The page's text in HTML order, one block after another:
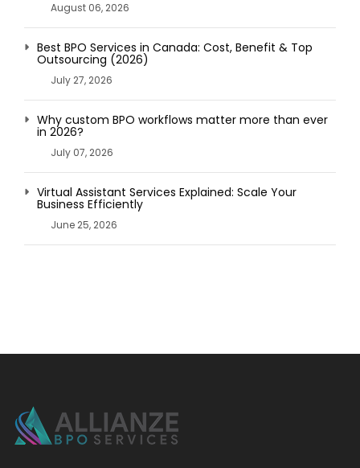
August 06, 2026
Best BPO Services in Canada: Cost, Benefit & Top
Outsourcing (2026)
July 27, 2026
Why custom BPO workflows matter more than ever
in 2026?
July 07, 2026
Virtual Assistant Services Explained: Scale Your
Business Efficiently
June 25, 2026